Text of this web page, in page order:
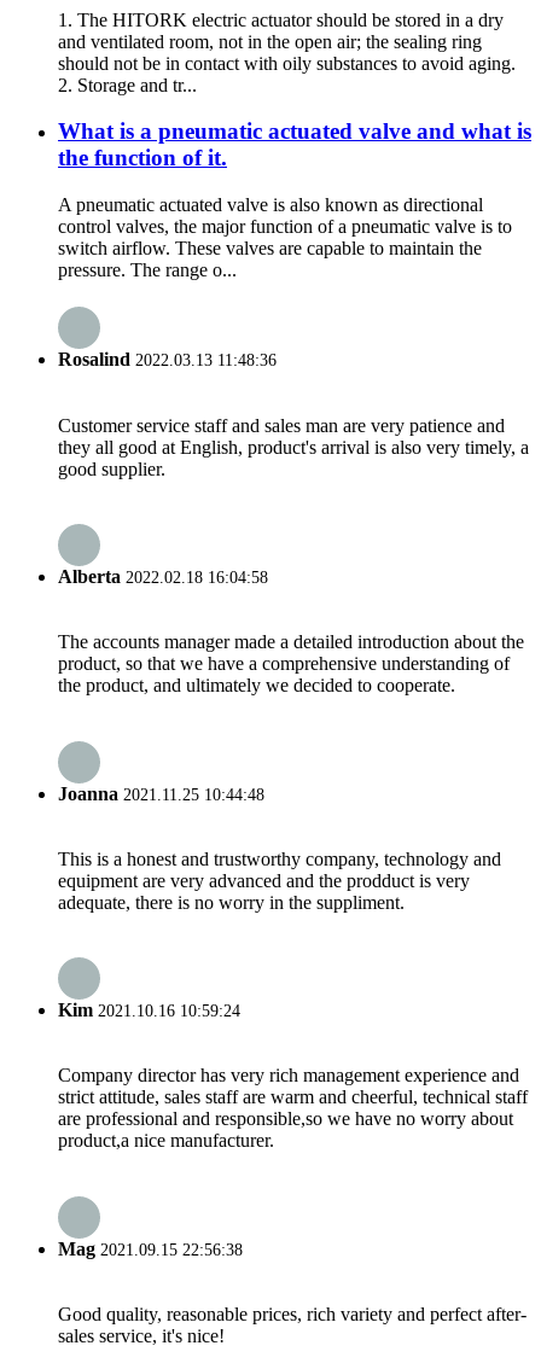
1. The HITORK electric actuator should be stored in a dry
and ventilated room, not in the open air; the sealing ring
should not be in contact with oily substances to avoid aging.
2. Storage and tr...
What is a pneumatic actuated valve and what is
the function of it.
A pneumatic actuated valve is also known as directional
control valves, the major function of a pneumatic valve is to
switch airflow. These valves are capable to maintain the
pressure. The range o...
Rosalind 2022.03.13 11:48:36
Customer service staff and sales man are very patience and
they all good at English, product's arrival is also very timely, a
good supplier.
Alberta 2022.02.18 16:04:58
The accounts manager made a detailed introduction about the
product, so that we have a comprehensive understanding of
the product, and ultimately we decided to cooperate.
Joanna 2021.11.25 10:44:48
This is a honest and trustworthy company, technology and
equipment are very advanced and the prodduct is very
adequate, there is no worry in the suppliment.
Kim 2021.10.16 10:59:24
Company director has very rich management experience and
strict attitude, sales staff are warm and cheerful, technical staff
are professional and responsible,so we have no worry about
product,a nice manufacturer.
Mag 2021.09.15 22:56:38
Good quality, reasonable prices, rich variety and perfect after-
sales service, it's nice!